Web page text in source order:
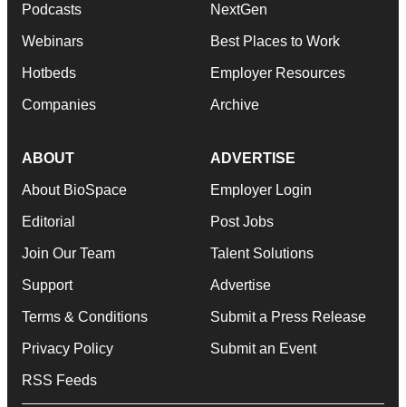
Podcasts
Webinars
Hotbeds
Companies
NextGen
Best Places to Work
Employer Resources
Archive
ABOUT
About BioSpace
Editorial
Join Our Team
Support
Terms & Conditions
Privacy Policy
RSS Feeds
ADVERTISE
Employer Login
Post Jobs
Talent Solutions
Advertise
Submit a Press Release
Submit an Event